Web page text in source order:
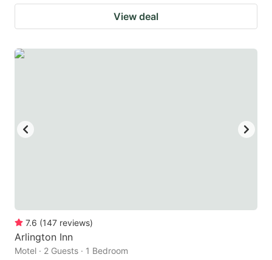
View deal
7.6 (147 reviews)
Arlington Inn
Motel · 2 Guests · 1 Bedroom